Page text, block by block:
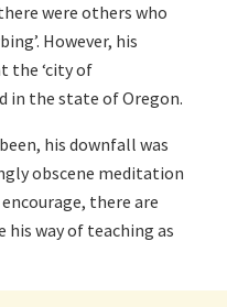
were others who
However, his
the ‘city of
in the state of Oregon.
his downfall was
obscene meditation
there are
way of teaching as